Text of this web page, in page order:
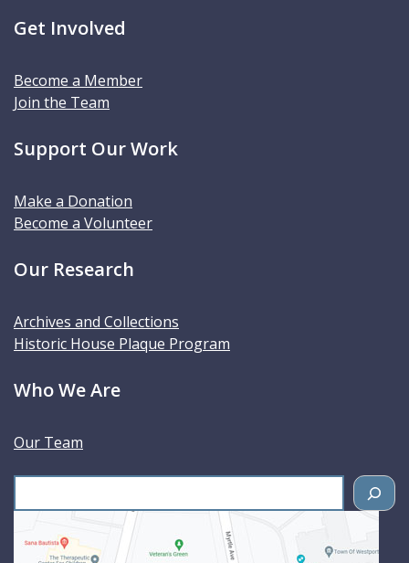
Get Involved
Become a Member
Join the Team
Support Our Work
Make a Donation
Become a Volunteer
Our Research
Archives and Collections
Historic House Plaque Program
Who We Are
Our Team
e